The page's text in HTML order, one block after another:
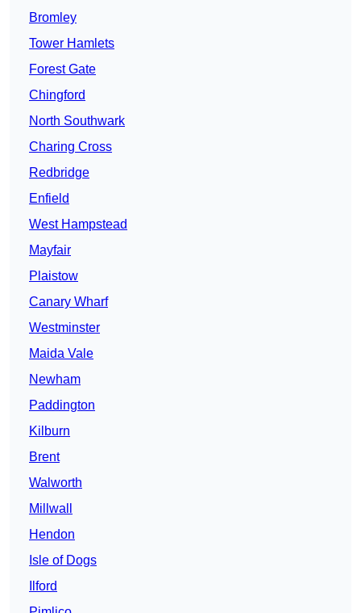
Bromley
Tower Hamlets
Forest Gate
Chingford
North Southwark
Charing Cross
Redbridge
Enfield
West Hampstead
Mayfair
Plaistow
Canary Wharf
Westminster
Maida Vale
Newham
Paddington
Kilburn
Brent
Walworth
Millwall
Hendon
Isle of Dogs
Ilford